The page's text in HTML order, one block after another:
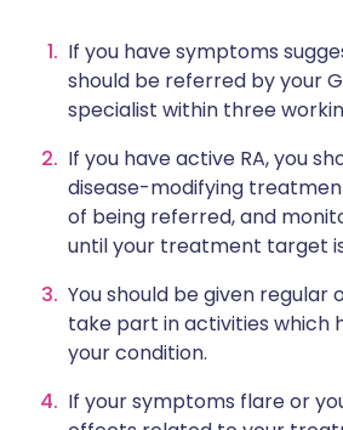
If you have symptoms
should be referred by your
specialist within three
If you have active RA, you
disease-modifying
of being referred, and
until your treatment target
You should be given
take part in activities which
your condition.
If your symptoms flare or